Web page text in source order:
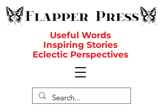
Useful Words
Inspiring Stories
Eclectic Perspectives